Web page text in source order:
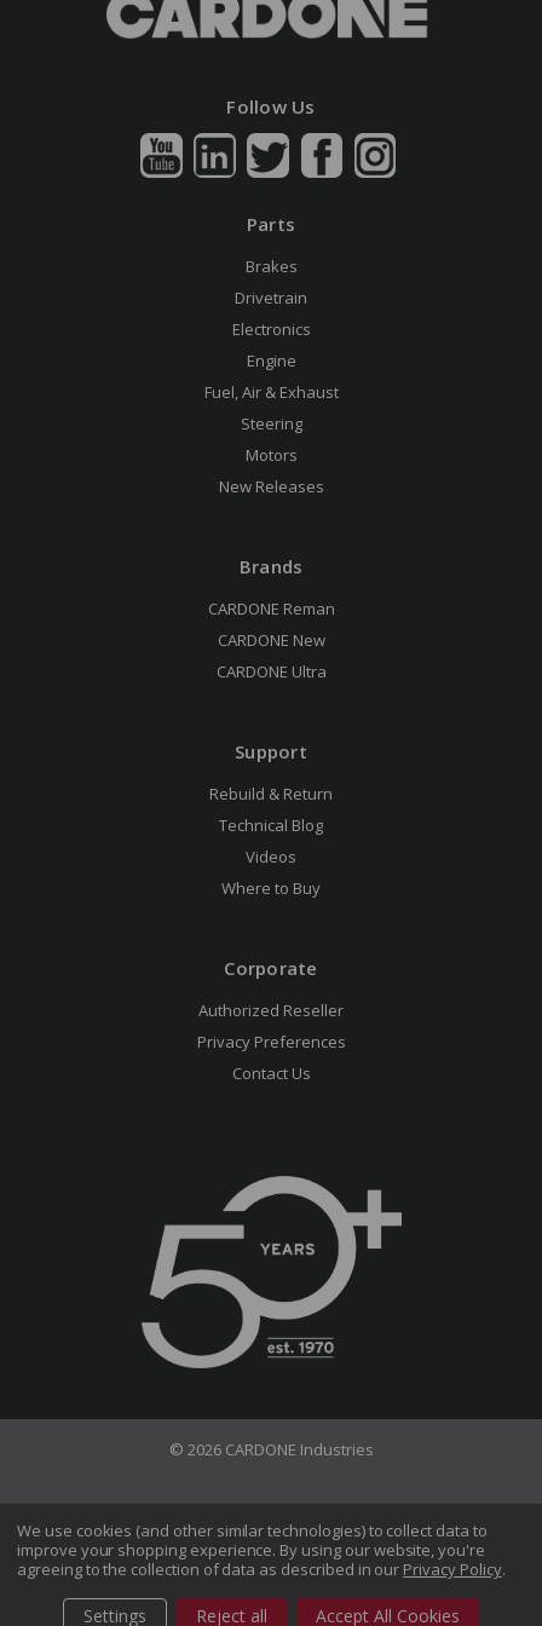
Follow Us
Parts
Brakes
Drivetrain
Electronics
Engine
Fuel, Air & Exhaust
Steering
Motors
New Releases
Brands
CARDONE Reman
CARDONE New
CARDONE Ultra
Support
Rebuild & Return
Technical Blog
Videos
Where to Buy
Corporate
Authorized Reseller
Privacy Preferences
Contact Us
© 2026 CARDONE Industries
Terms of Use Privacy Policy
Do Not Sell My Information
CA Transparency in Supply Chains Act Sitemap
We use cookies (and other similar technologies) to collect data to
improve your shopping experience. By using our website, you're
agreeing to the collection of data as described in our Privacy Policy.
Settings Reject all Accept All Cookies